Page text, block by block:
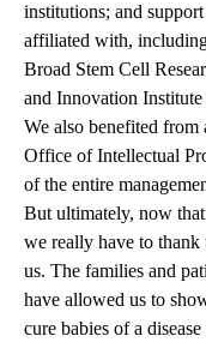
institutions; and
affiliated with,
Broad Stem Cell
and Innovation Institute
We also benefited
Office of Intellectual
of the entire
But ultimately, now
we really have to
us. The families and
have allowed us to
cure babies of a